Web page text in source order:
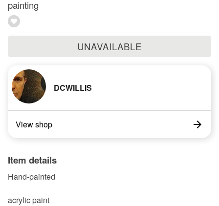
painting
UNAVAILABLE
DCWILLIS
View shop
Item details
Hand-painted
acrylic paint